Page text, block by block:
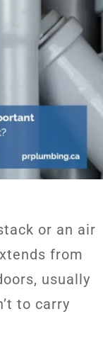
or an air
from
usually
to carry